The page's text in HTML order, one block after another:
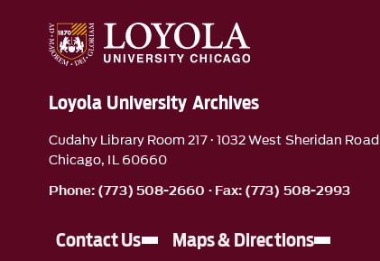
Loyola University Archives
Cudahy Library Room 217 · 1032 West Sheridan Road
Chicago, IL 60660
Phone: (773) 508-2660 · Fax: (773) 508-2993
Contact Us Maps & Directions